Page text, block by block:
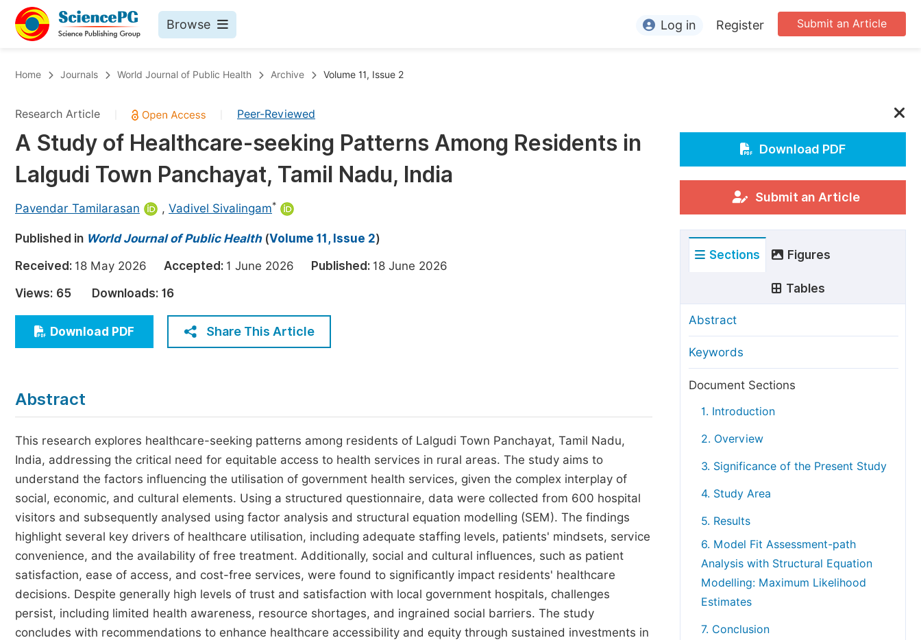
Browse
Chemistry
Medicine & Health
Materials Science
Electrical & Computer Science
Earth, Energy & Environment
Architecture & Civil Engineering
Education
Economics & Management
Humanities & Social Sciences
Upcoming Conference Abstract Books
Published Conference Abstract Books
Publish Your Books
Proceedings
Five Types of Conference Publications
For Editors
For Conference Organizers
Article Processing Charges
Special Issue Guidelines
Manuscript Transfers
Peer Review at SciencePG
Copyright and License
Submit an Article
Log in Register
Home Journals World Journal of Public Health Archive Volume 11, Issue 2
Research Article Peer-Reviewed
A Study of Healthcare-seeking Patterns Among Residents in
Lalgudi Town Panchayat, Tamil Nadu, India
Pavendar Tamilarasan , Vadivel Sivalingam*
Published in World Journal of Public Health(Volume 11, Issue 2)
Received: 18 May 2026 Accepted: 1 June 2026 Published: 18 June 2026
Views: 65 Downloads: 16
Download PDF Share This Article
Abstract
This research explores healthcare-seeking patterns among residents of Lalgudi Town Panchayat, Tamil Nadu,
India, addressing the critical need for equitable access to health services in rural areas. The study aims to
understand the factors influencing the utilisation of government health services, given the complex interplay of
social, economic, and cultural elements. Using a structured questionnaire, data were collected from 600 hospital
visitors and subsequently analysed using factor analysis and structural equation modelling (SEM). The findings
highlight several key drivers of healthcare utilisation, including adequate staffing levels, patients' mindsets, service
convenience, and the availability of free treatment. Additionally, social and cultural influences, such as patient
satisfaction, ease of access, and cost-free services, were found to significantly impact residents' healthcare
decisions. Despite generally high levels of trust and satisfaction with local government hospitals, challenges
persist, including limited health awareness, resource shortages, and ingrained social barriers. The study
concludes with recommendations to enhance healthcare accessibility and equity through sustained investments in
Download PDF
Submit an Article
Sections Figures
Tables
Abstract
Keywords
Document Sections
1. Introduction
2. Overview
3. Significance of the Present Study
4. Study Area
5. Results
6. Model Fit Assessment-path
Analysis with Structural Equation
Modelling: Maximum Likelihood
Estimates
7. Conclusion